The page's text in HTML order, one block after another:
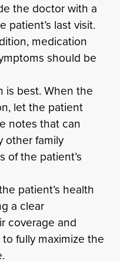
the doctor with a
patient’s last visit.
medication
should be
is best. When the
let the patient
notes that can
other family
of the patient’s
patient’s health
a clear
coverage and
fully maximize the